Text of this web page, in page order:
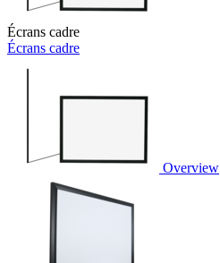
Écrans cadre
Écrans cadre
Overview